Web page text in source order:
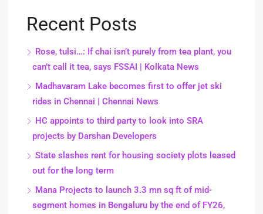
Recent Posts
Rose, tulsi…: If chai isn’t purely from tea plant, you
can’t call it tea, says FSSAI | Kolkata News
Madhavaram Lake becomes first to offer jet ski
rides in Chennai | Chennai News
HC appoints to third party to look into SRA
projects by Darshan Developers
State slashes rent for housing society plots leased
out for the long term
Mana Projects to launch 3.3 mn sq ft of mid-
segment homes in Bengaluru by the end of FY26,